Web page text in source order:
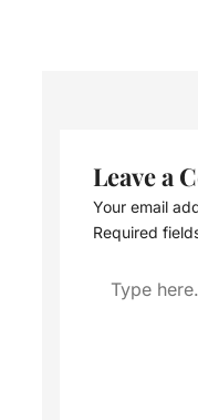
Leave a
Your email
Required
Type
here..